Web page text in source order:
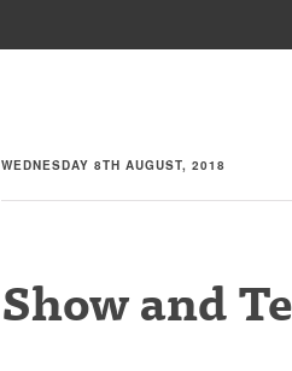
WEDNESDAY 8TH AUGUST, 2018
Show and